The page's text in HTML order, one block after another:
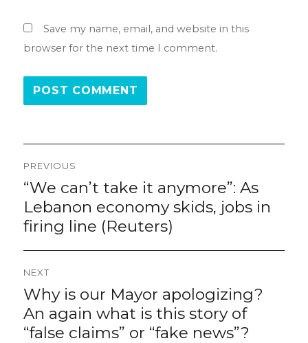
Save my name, email, and website in this
browser for the next time I comment.
navigation
PREVIOUS
Previous
“We can’t take it anymore”: As
Lebanon economy skids, jobs in
firing line (Reuters)
NEXT
Next
Why is our Mayor apologizing?
An again what is this story of
“false claims” or “fake news”?